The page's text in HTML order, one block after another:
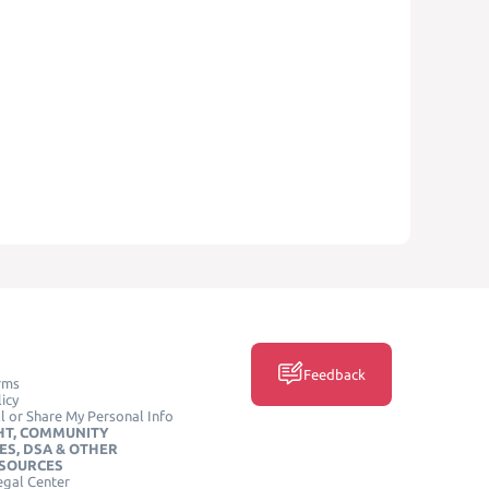
or Share My Personal Info
COMMUNITY
DSA & OTHER
Center
Feedback